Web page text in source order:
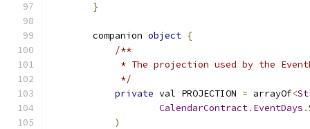
}
        companion
object {
/**
* The projection used by the
             */
private val PROJECTION = arrayOf<
CalendarContract. EventDays .
)